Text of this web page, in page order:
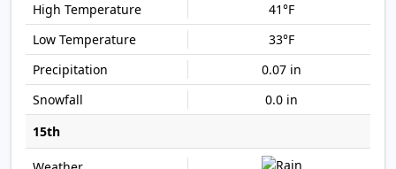
41°F
33°F
0.07 in
0.0 in
15th